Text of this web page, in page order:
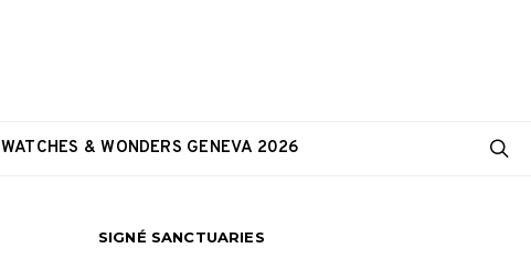
WATCHES & WONDERS GENEVA 2026
SIGNÉ SANCTUARIES